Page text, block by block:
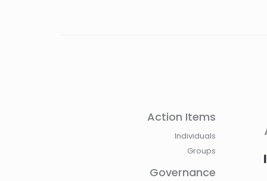
Keeping the Struggles of Peasant Women Alive
How Indigenous Women Are Sharing Culture
Action Items
Individuals
Groups
Governance